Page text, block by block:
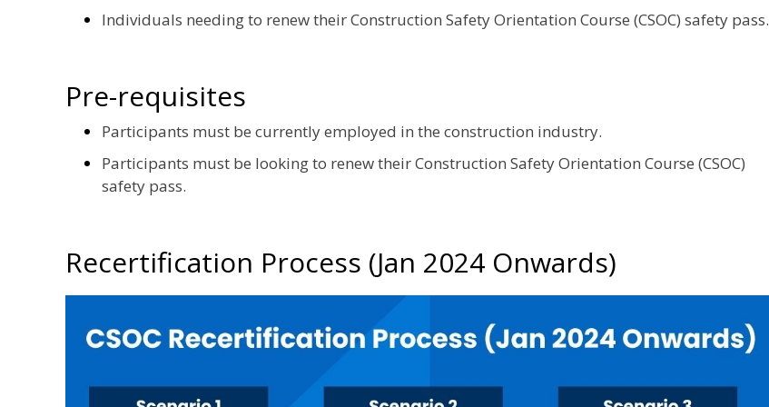
Individuals needing to renew their Construction Safety Orientation Course (CSOC) safety pass.
Pre-requisites
Participants must be currently employed in the construction industry.
Participants must be looking to renew their Construction Safety Orientation Course (CSOC)
safety pass.
Recertification Process (Jan 2024 Onwards)